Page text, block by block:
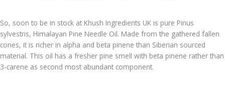
So, soon to be in stock at Khush Ingredients UK is pure Pinus
sylvestris, Himalayan Pine Needle Oil. Made from the gathered fallen
cones, it is richer in alpha and beta pinene than Siberian sourced
material. This oil has a fresher pine smell with beta pinene rather than
3-carene as second most abundant component.